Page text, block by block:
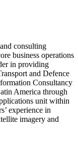
consulting
business operations
in providing
and Defence
Consultancy
America through
unit within
experience in
imagery and